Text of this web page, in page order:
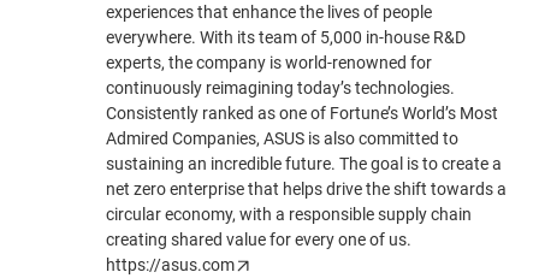
experiences that enhance the lives of people
everywhere. With its team of 5,000 in-house R&D
experts, the company is world-renowned for
continuously reimagining today’s technologies.
Consistently ranked as one of Fortune’s World’s Most
Admired Companies, ASUS is also committed to
sustaining an incredible future. The goal is to create a
net zero enterprise that helps drive the shift towards a
circular economy, with a responsible supply chain
creating shared value for every one of us.
https://asus.com